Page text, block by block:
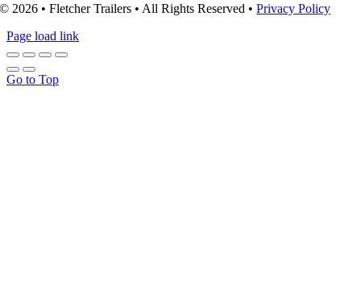
© 2026 • Fletcher Trailers • All Rights Reserved •Privacy Policy
Page load link
Go to Top